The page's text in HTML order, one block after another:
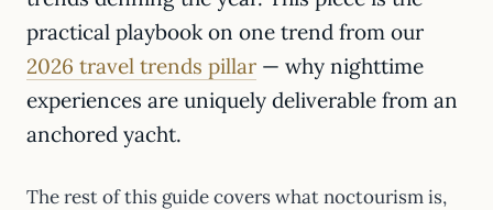
practical playbook on one trend from our
2026 travel trends pillar — why nighttime
experiences are uniquely deliverable from an
anchored yacht.
The rest of this guide covers what noctourism is,